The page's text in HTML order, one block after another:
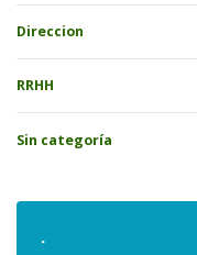
Direccion
RRHH
Sin categoría
.